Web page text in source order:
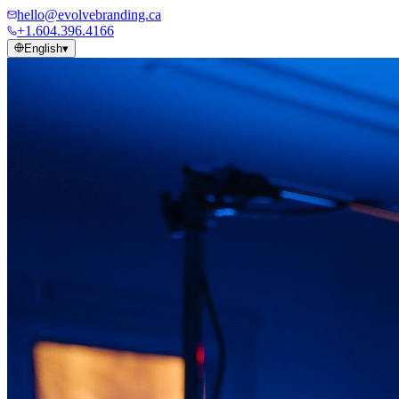
hello@evolvebranding.ca
+1.604.396.4166
English▾